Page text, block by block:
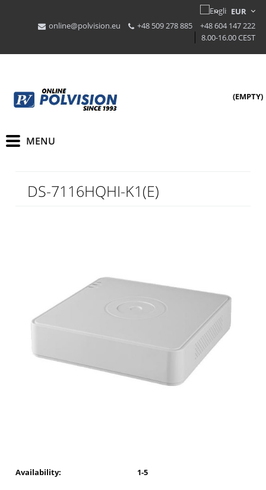
online@polvision.eu +48 509 278 885
+48 604 147 222
8.00-16.00 CEST
(EMPTY)
DS-7116HQHI-K1(E)
Availability: 1-5